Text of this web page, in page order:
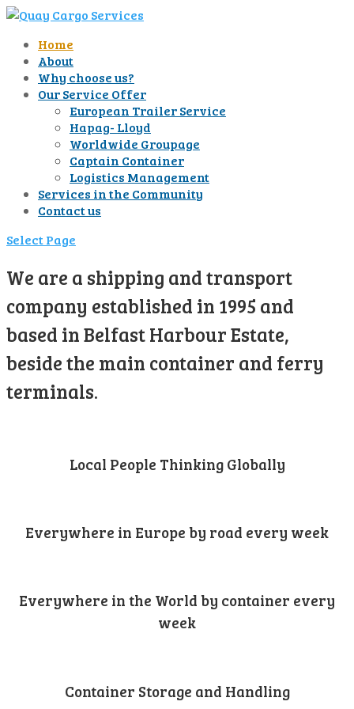
Home
About
Why choose us?
Our Service Offer
European Trailer Service
Hapag- Lloyd
Worldwide Groupage
Captain Container
Logistics Management
Services in the Community
Contact us
Select Page
We are a shipping and transport
company established in 1995 and
based in Belfast Harbour Estate,
beside the main container and ferry
terminals.
Local People Thinking Globally
Everywhere in Europe by road every week
Everywhere in the World by container every
week
Container Storage and Handling